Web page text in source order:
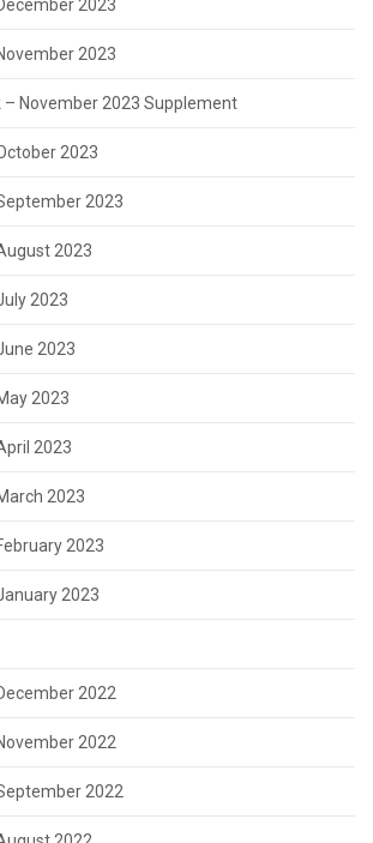
2023
2023
– November 2023 Supplement
2023
2023
2023
2023
2023
2023
2023
2023
2023
2023
2022
2022
2022